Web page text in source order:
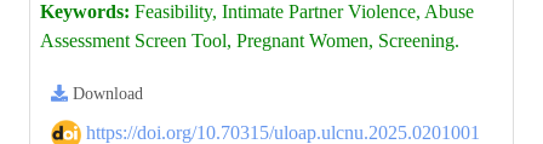
Keywords: Feasibility, Intimate Partner Violence, Abuse
Assessment Screen Tool, Pregnant Women, Screening.
Download
https://doi.org/10.70315/uloap.ulcnu.2025.0201001